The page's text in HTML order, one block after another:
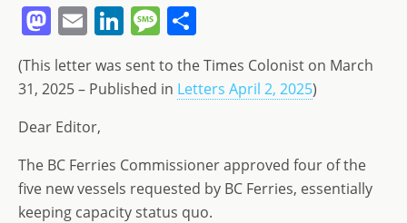
M
a
st
o
d
o
n
E
ai
l
Li
k
e
n
M
ss
a
e
h
ar
e
(This letter was sent to the Times Colonist on March
31, 2025 – Published in Letters April 2, 2025)
Dear Editor,
The BC Ferries Commissioner approved four of the
five new vessels requested by BC Ferries, essentially
keeping capacity status quo.